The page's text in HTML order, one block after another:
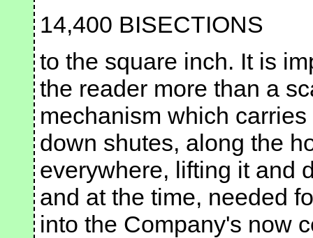
14,400 BISECTIONS
to the square inch. It is
the reader more than a
mechanism which
down shutes, along the
everywhere, lifting it and
and at the time, needed
into the Company's now